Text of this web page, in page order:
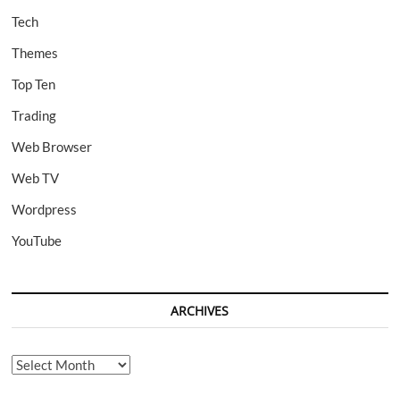
Tech
Themes
Top Ten
Trading
Web Browser
Web TV
Wordpress
YouTube
ARCHIVES
Archives